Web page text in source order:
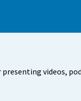
videos,